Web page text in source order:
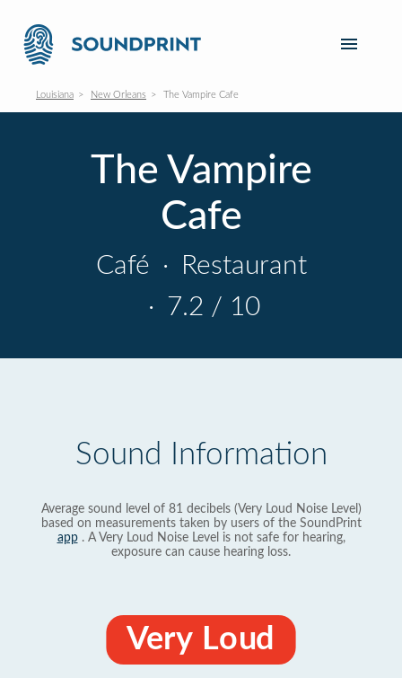
Louisiana New Orleans The Vampire Cafe
The Vampire
Cafe
Café ·
Restaurant
· 7.2 / 10
Sound Information
Average sound level of 81 decibels (Very Loud Noise Level)
based on measurements taken by users of the SoundPrint
app. A Very Loud Noise Level is not safe for hearing,
exposure can cause hearing loss.
Very Loud